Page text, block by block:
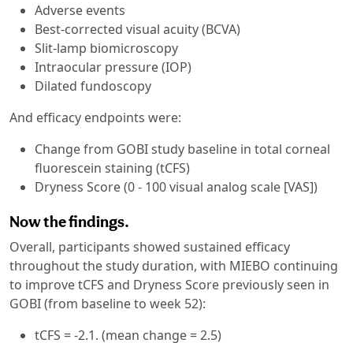
Adverse events
Best-corrected visual acuity (BCVA)
Slit-lamp biomicroscopy
Intraocular pressure (IOP)
Dilated fundoscopy
And efficacy endpoints were:
Change from GOBI study baseline in total corneal
fluorescein staining (tCFS)
Dryness Score (0 - 100 visual analog scale [VAS])
Now the findings.
Overall, participants showed sustained efficacy
throughout the study duration, with MIEBO continuing
to improve tCFS and Dryness Score previously seen in
GOBI (from baseline to week 52):
tCFS = -2.1. (mean change = 2.5)